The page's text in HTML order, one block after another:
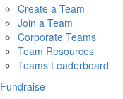
Create a Team
Join a Team
Corporate Teams
Team Resources
Teams Leaderboard
Fundraise